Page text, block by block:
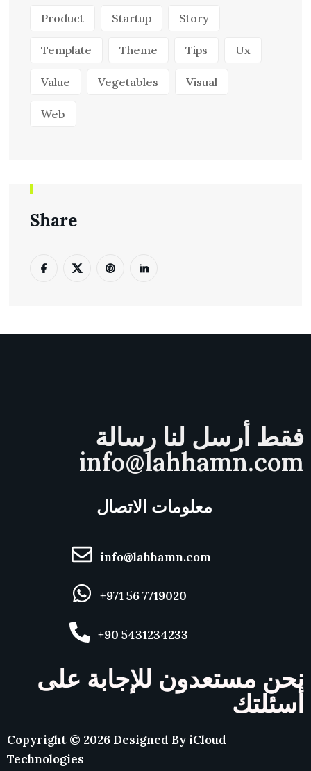
Product Startup Story
Template Theme Tips Ux
Value Vegetables Visual
Web
Share
فقط أرسل لنا رسالة
info@lahhamn.com
معلومات الاتصال
info@lahhamn.com
+971 56 7719020
+90 5431234233
نحن مستعدون للإجابة على
أسئلتك
Copyright © 2026 Designed ByiCloud
Technologies